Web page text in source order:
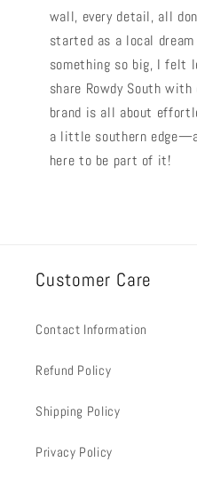
wall, every detail, all
started as a local
something so big, I felt
share Rowdy South with
brand is all about
a little southern
here to be part of it!
Customer Care
Contact Information
Refund Policy
Shipping Policy
Privacy Policy